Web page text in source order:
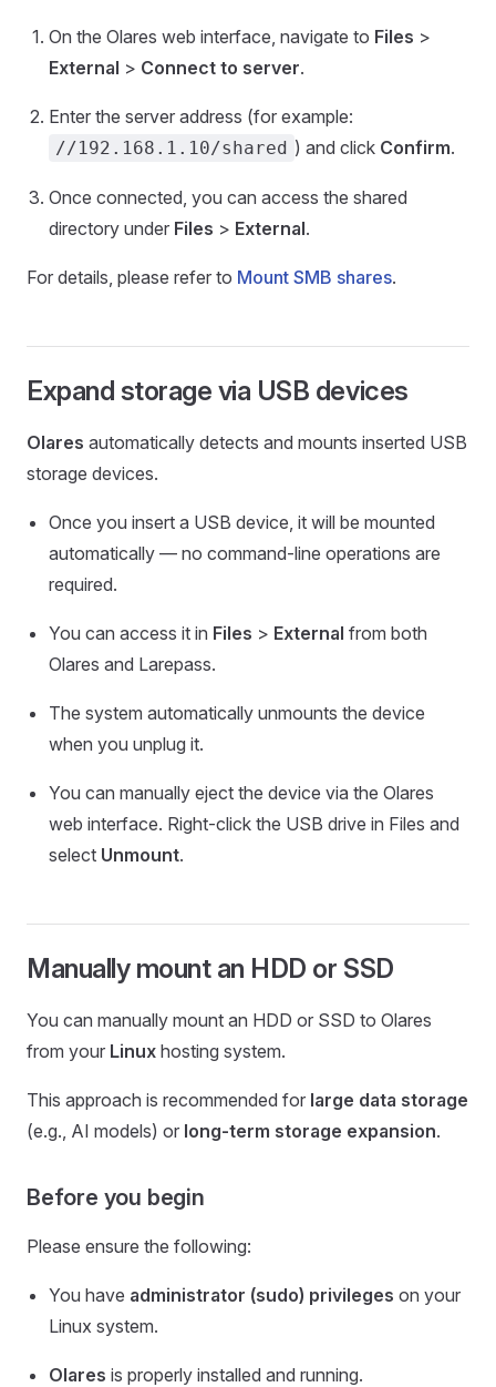
On the Olares web interface, navigate to Files >
External > Connect to server.
Enter the server address (for example:
//192.168.1.10/shared ) and click Confirm.
Once connected, you can access the shared
directory under Files > External.
For details, please refer to Mount SMB shares.
Expand storage via USB devices
Olares automatically detects and mounts inserted USB
storage devices.
Once you insert a USB device, it will be mounted
automatically — no command-line operations are
required.
You can access it in Files > External from both
Olares and Larepass.
The system automatically unmounts the device
when you unplug it.
You can manually eject the device via the Olares
web interface. Right-click the USB drive in Files and
select Unmount.
Manually mount an HDD or SSD
You can manually mount an HDD or SSD to Olares
from your Linux hosting system.
This approach is recommended for large data storage
(e.g., AI models) or long-term storage expansion.
Before you begin
Please ensure the following:
You have administrator (sudo) privileges on your
Linux system.
Olares is properly installed and running.